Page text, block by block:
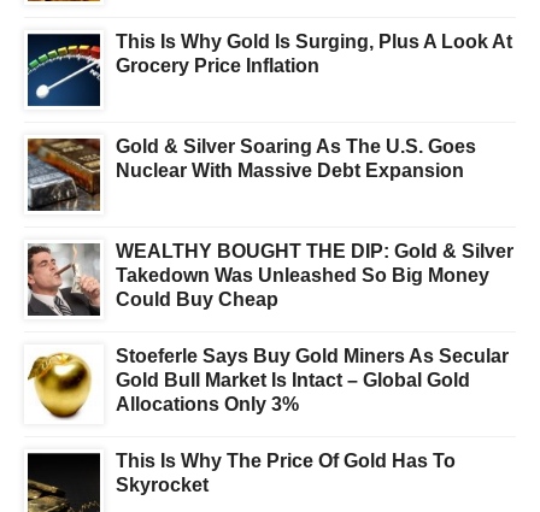
This Is Why Gold Is Surging, Plus A Look At
Grocery Price Inflation
Gold & Silver Soaring As The U.S. Goes
Nuclear With Massive Debt Expansion
WEALTHY BOUGHT THE DIP: Gold & Silver
Takedown Was Unleashed So Big Money
Could Buy Cheap
Stoeferle Says Buy Gold Miners As Secular
Gold Bull Market Is Intact – Global Gold
Allocations Only 3%
This Is Why The Price Of Gold Has To
Skyrocket